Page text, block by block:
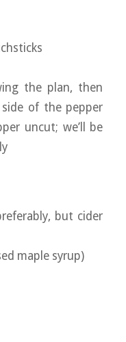
the plan, then
of the pepper
uncut; we’ll be
but cider
maple syrup)